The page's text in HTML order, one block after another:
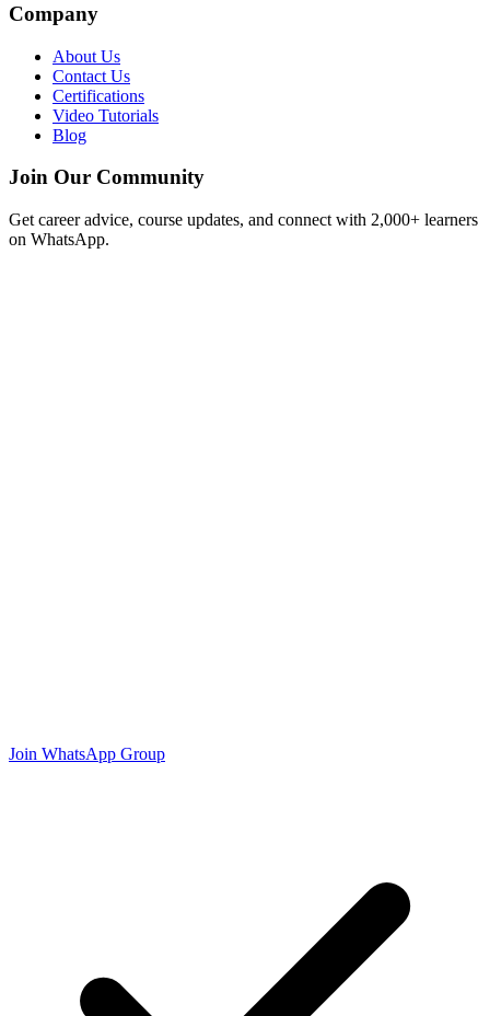
Company
About Us
Contact Us
Certifications
Video Tutorials
Blog
Join Our Community
Get career advice, course updates, and connect with 2,000+ learners
on WhatsApp.
Join WhatsApp Group